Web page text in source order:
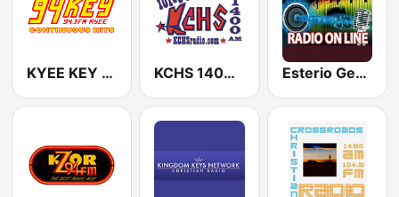
KYEE KEY 94.3 FM KCHS 1400 AM & 101.9 FM Esterio Generacion.FM